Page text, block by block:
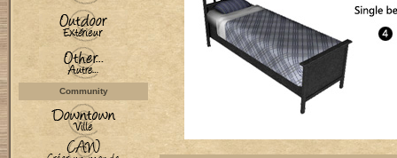
Community